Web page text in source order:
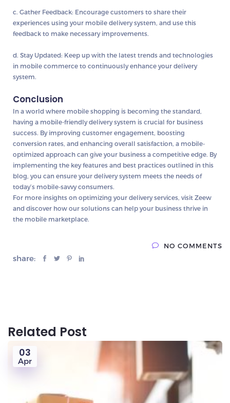
c. Gather Feedback: Encourage customers to share their
experiences using your mobile delivery system, and use this
feedback to make necessary improvements.
d. Stay Updated: Keep up with the latest trends and technologies
in mobile commerce to continuously enhance your delivery
system.
Conclusion
In a world where mobile shopping is becoming the standard,
having a mobile-friendly delivery system is crucial for business
success. By improving customer engagement, boosting
conversion rates, and enhancing overall satisfaction, a mobile-
optimized approach can give your business a competitive edge. By
implementing the key features and best practices outlined in this
blog, you can ensure your delivery system meets the needs of
today’s mobile-savvy consumers.
For more insights on optimizing your delivery services, visit Zeew
and discover how our solutions can help your business thrive in
the mobile marketplace.
share:
NO COMMENTS
Related Post
03
Apr